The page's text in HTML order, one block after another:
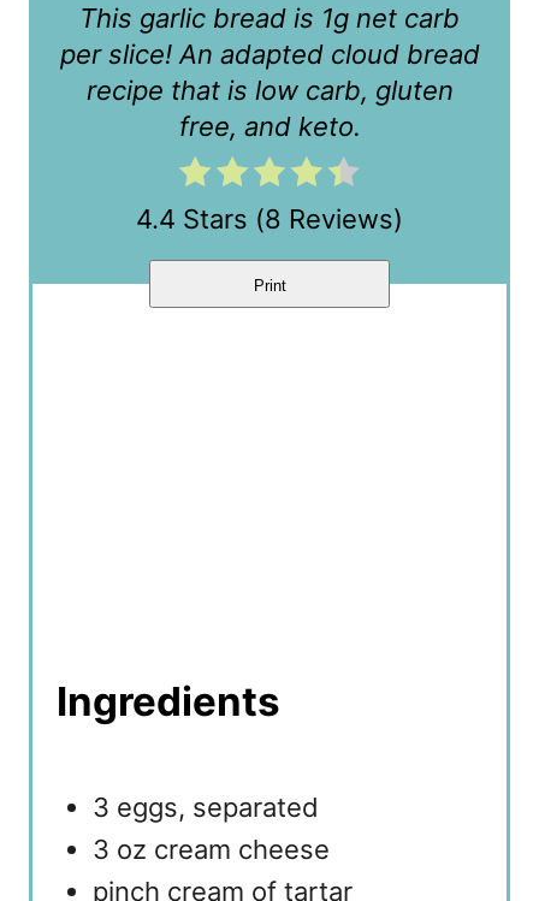
r
i
This garlic bread is 1g net carb
per slice! An adapted cloud bread
recipe that is low carb, gluten
free, and keto.
4.4 Stars (8 Reviews)
Print
Ingredients
3 eggs, separated
3 oz cream cheese
pinch cream of tartar